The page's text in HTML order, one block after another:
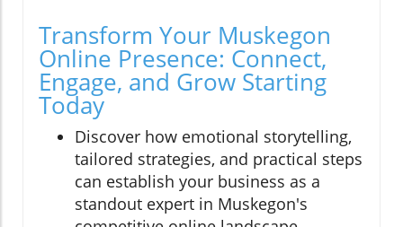
Transform Your Muskegon
Online Presence: Connect,
Engage, and Grow Starting
Today
Discover how emotional storytelling,
tailored strategies, and practical steps
can establish your business as a
standout expert in Muskegon's